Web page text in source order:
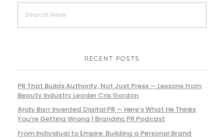
RECENT POSTS
PR That Builds Authority, Not Just Press — Lessons from
Beauty Industry Leader Cris Gordon
Andy Barr Invented Digital PR — Here’s What He Thinks
You’re Getting Wrong | Brandinc PR Podcast
From Individual to Empire: Building a Personal Brand